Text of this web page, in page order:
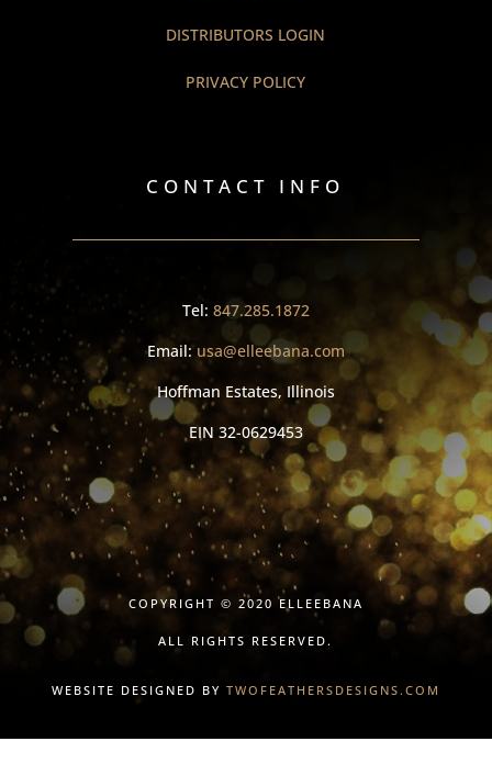
DISTRIBUTORS LOGIN
PRIVACY POLICY
CONTACT INFO
Tel: 847.285.1872
Email: usa@elleebana.com
Hoffman Estates, Illinois
EIN 32-0629453
COPYRIGHT © 2020 ELLEEBANA
ALL RIGHTS RESERVED.
WEBSITE DESIGNED BY TWOFEATHERSDESIGNS.COM